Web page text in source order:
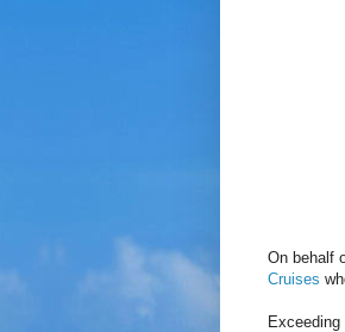
On behalf
Cruises